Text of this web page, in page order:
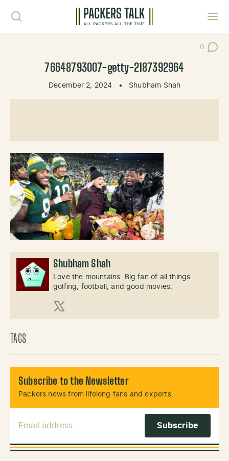
0
Post
76648793007-getty-2187392964
December 2, 2024 • Shubham Shah
Shubham Shah
Love the mountains. Big fan of all things
golfing, football, and good movies.
X (Twitter)
TAGS
Subscribe to the Newsletter
Packers news from lifelong fans and experts.